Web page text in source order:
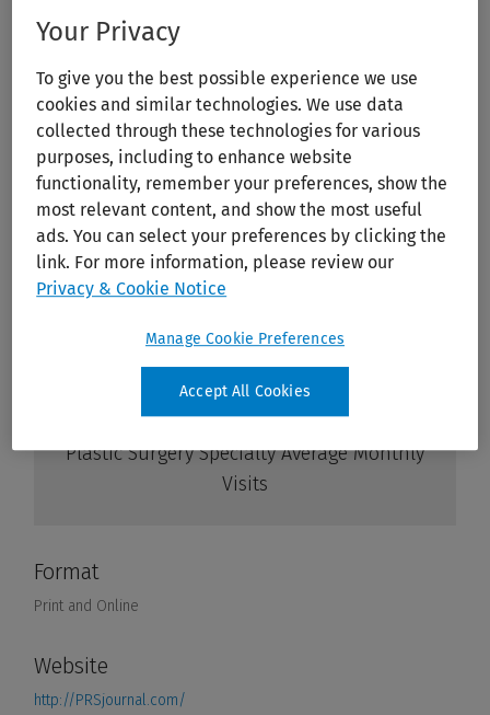
Your Privacy
To give you the best possible experience we use
cookies and similar technologies. We use data
collected through these technologies for various
purposes, including to enhance website
functionality, remember your preferences, show the
most relevant content, and show the most useful
ads. You can select your preferences by clicking the
link. For more information, please review our
Privacy & Cookie Notice
Manage Cookie Preferences
Accept All Cookies